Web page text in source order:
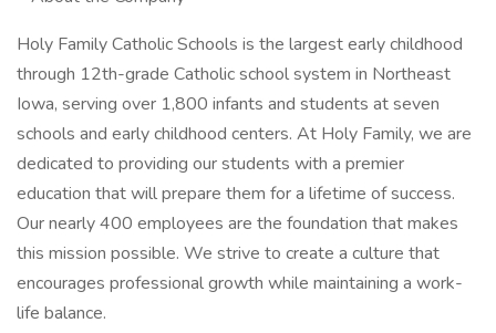
Holy Family Catholic Schools is the largest early childhood
through 12th-grade Catholic school system in Northeast
Iowa, serving over 1,800 infants and students at seven
schools and early childhood centers. At Holy Family, we are
dedicated to providing our students with a premier
education that will prepare them for a lifetime of success.
Our nearly 400 employees are the foundation that makes
this mission possible. We strive to create a culture that
encourages professional growth while maintaining a work-
life balance.